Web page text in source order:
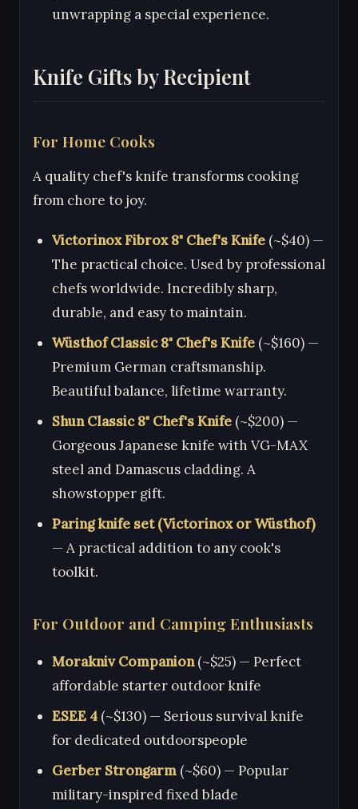
unwrapping a special experience.
Knife Gifts by Recipient
For Home Cooks
A quality chef's knife transforms cooking
from chore to joy.
Victorinox Fibrox 8" Chef's Knife (~$40) —
The practical choice. Used by professional
chefs worldwide. Incredibly sharp,
durable, and easy to maintain.
Wüsthof Classic 8" Chef's Knife (~$160) —
Premium German craftsmanship.
Beautiful balance, lifetime warranty.
Shun Classic 8" Chef's Knife (~$200) —
Gorgeous Japanese knife with VG-MAX
steel and Damascus cladding. A
showstopper gift.
Paring knife set (Victorinox or Wüsthof)
— A practical addition to any cook's
toolkit.
For Outdoor and Camping Enthusiasts
Morakniv Companion(~$25) — Perfect
affordable starter outdoor knife
ESEE 4 (~$130) — Serious survival knife
for dedicated outdoorspeople
Gerber Strongarm (~$60) — Popular
military-inspired fixed blade